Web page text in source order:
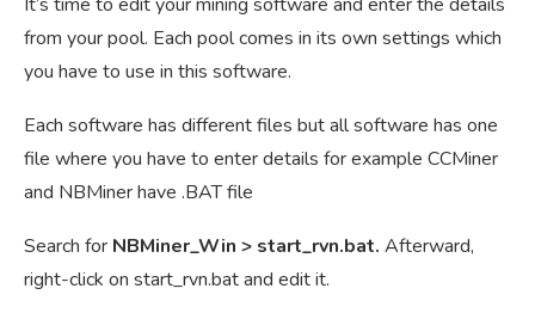
It’s time to edit your mining software and enter the details
from your pool. Each pool comes in its own settings which
you have to use in this software.
Each software has different files but all software has one
file where you have to enter details for example CCMiner
and NBMiner have .BAT file
Search for NBMiner_Win > start_rvn.bat. Afterward,
right-click on start_rvn.bat and edit it.